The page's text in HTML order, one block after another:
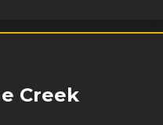
Creek